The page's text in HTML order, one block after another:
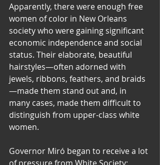
Apparently, there were enough free
women of color in New Orleans
society who were gaining significant
economic independence and social
status. Their elaborate, beautiful
hairstyles—often adorned with
jewels, ribbons, feathers, and braids
—made them stand out and, in
many cases, made them difficult to
distinguish from upper-class white
women.
​Governor Miró began to receive a lot